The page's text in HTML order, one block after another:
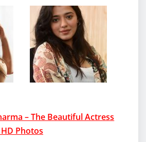
– The Beautiful Actress
Photos